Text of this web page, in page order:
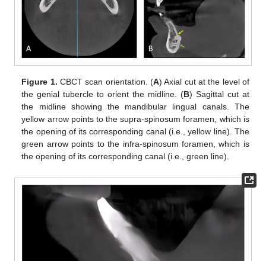
Figure 1. CBCT scan orientation. (A) Axial cut at the level of
the genial tubercle to orient the midline. (B) Sagittal cut at
the midline showing the mandibular lingual canals. The
yellow arrow points to the supra-spinosum foramen, which is
the opening of its corresponding canal (i.e., yellow line). The
green arrow points to the infra-spinosum foramen, which is
the opening of its corresponding canal (i.e., green line).